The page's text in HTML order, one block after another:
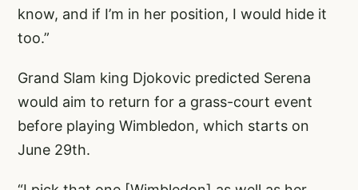
know, and if I’m in her position, I would hide it
too.”
Grand Slam king Djokovic predicted Serena
would aim to return for a grass-court event
before playing Wimbledon, which starts on
June 29th.